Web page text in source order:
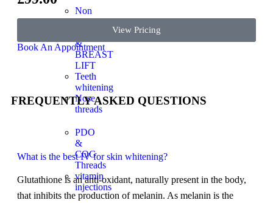
Non
surgical
&
BREAST
LIFT
Teeth
whitening
Nose
threads
PDO
&
COG
Threads
vitamin
injections
View Pricing
Book An Appointment
FREQUENTLY ASKED QUESTIONS
What is the best IV for skin whitening?
Glutathione is an anti-oxidant, naturally present in the body,
that inhibits the production of melanin. As melanin is the